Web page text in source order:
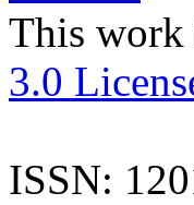
This work
3.0
ISSN: